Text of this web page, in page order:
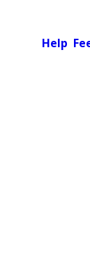
Help